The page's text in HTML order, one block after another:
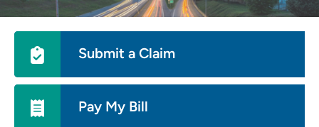
Menu
Submit a Claim
Pay My Bill